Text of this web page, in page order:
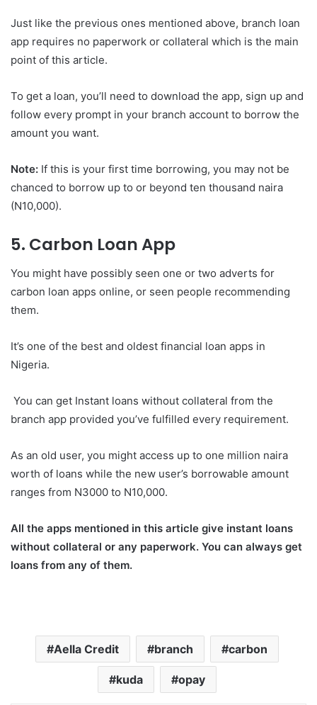
Just like the previous ones mentioned above, branch loan
app requires no paperwork or collateral which is the main
point of this article.
To get a loan, you’ll need to download the app, sign up and
follow every prompt in your branch account to borrow the
amount you want.
Note: If this is your first time borrowing, you may not be
chanced to borrow up to or beyond ten thousand naira
(N10,000).
5. Carbon Loan App
You might have possibly seen one or two adverts for
carbon loan apps online, or seen people recommending
them.
It’s one of the best and oldest financial loan apps in
Nigeria.
You can get Instant loans without collateral from the
branch app provided you’ve fulfilled every requirement.
As an old user, you might access up to one million naira
worth of loans while the new user’s borrowable amount
ranges from N3000 to N10,000.
All the apps mentioned in this article give instant loans
without collateral or any paperwork. You can always get
loans from any of them.
Aella Credit branch carbon
kuda opay